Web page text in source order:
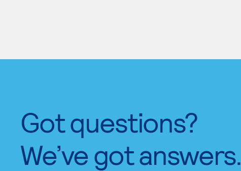
Got questions?
We’ve got answers.